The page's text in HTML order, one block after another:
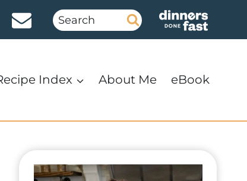
Search
for:
Index About Me eBook